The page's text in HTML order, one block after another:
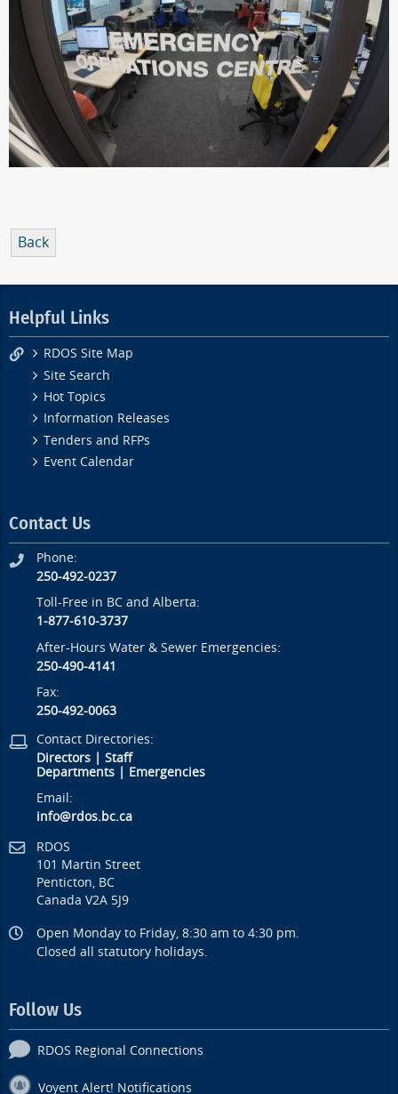
Back
Helpful Links
RDOS Site Map
Site Search
Hot Topics
Information Releases
Tenders and RFPs
Event Calendar
Contact Us
Phone:
250-492-0237
Toll-Free in BC and Alberta:
1-877-610-3737
After-Hours Water & Sewer Emergencies:
250-490-4141
Fax:
250-492-0063
Contact Directories:
Directors |Staff
Departments
Emergencies
Email:
info@rdos.bc.ca
RDOS
101 Martin Street
Penticton, BC
Canada V2A 5J9
Open Monday to Friday, 8:30 am to 4:30 pm.
Closed all statutory holidays.
Follow Us
RDOS Regional Connections
Voyent Alert! Notifications